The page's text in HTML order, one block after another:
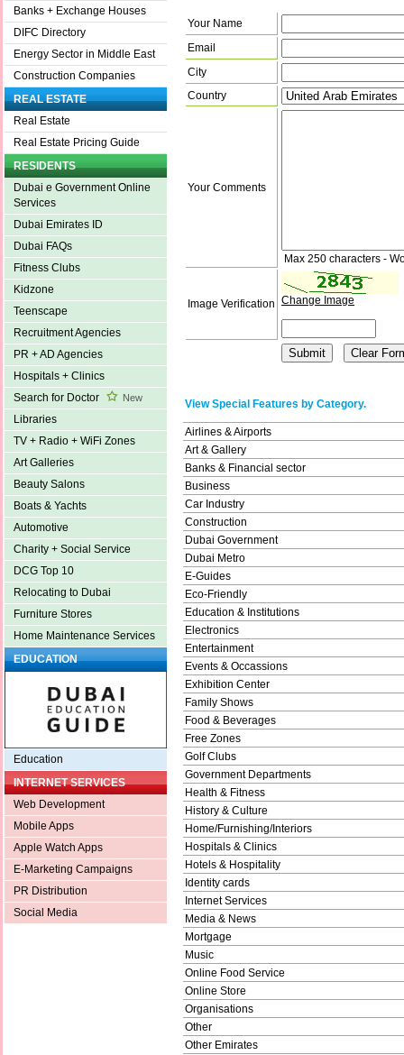
Banks + Exchange Houses
DIFC Directory
Energy Sector in Middle East
Construction Companies
REAL ESTATE
Real Estate
Real Estate Pricing Guide
RESIDENTS
Dubai e Government Online
Services
Dubai Emirates ID
Dubai FAQs
Fitness Clubs
Kidzone
Teenscape
Recruitment Agencies
PR + AD Agencies
Hospitals + Clinics
Search for Doctor
New
Libraries
TV + Radio + WiFi Zones
Art Galleries
Beauty Salons
Boats & Yachts
Automotive
Charity + Social Service
DCG Top 10
Relocating to Dubai
Furniture Stores
Home Maintenance Services
EDUCATION
Education
INTERNET SERVICES
Web Development
Mobile Apps
Apple Watch Apps
E-Marketing Campaigns
PR Distribution
Social Media
Your Name
Email
City
Country
Your Comments
Max 250 characters -
Image Verification Change Image
View Special Features by Category.
Airlines & Airports
Art & Gallery
Banks & Financial sector
Business
Car Industry
Construction
Dubai Government
Dubai Metro
E-Guides
Eco-Friendly
Education & Institutions
Electronics
Entertainment
Events & Occassions
Exhibition Center
Family Shows
Food & Beverages
Free Zones
Golf Clubs
Government Departments
Health & Fitness
History & Culture
Home/Furnishing/Interiors
Hospitals & Clinics
Hotels & Hospitality
Identity cards
Internet Services
Media & News
Mortgage
Music
Online Food Service
Online Store
Organisations
Other
Other Emirates